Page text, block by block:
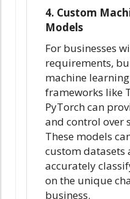
4. Custom
Models
For businesses
requirements,
machine
frameworks like
PyTorch can
and control over
These models
custom datasets
accurately
on the unique
business.